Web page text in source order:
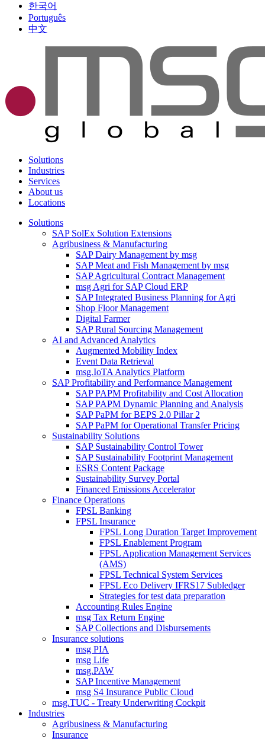
한국어
Português
中文
Solutions
Industries
Services
About us
Locations
Solutions
SAP SolEx Solution Extensions
Agribusiness & Manufacturing
SAP Dairy Management by msg
SAP Meat and Fish Management by msg
SAP Agricultural Contract Management
msg Agri for SAP Cloud ERP
SAP Integrated Business Planning for Agri
Shop Floor Management
Digital Farmer
SAP Rural Sourcing Management
AI and Advanced Analytics
Augmented Mobility Index
Event Data Retrieval
msg.IoTA Analytics Platform
SAP Profitability and Performance Management
SAP PAPM Profitability and Cost Allocation
SAP PAPM Dynamic Planning and Analysis
SAP PaPM for BEPS 2.0 Pillar 2
SAP PaPM for Operational Transfer Pricing
Sustainability Solutions
SAP Sustainability Control Tower
SAP Sustainability Footprint Management
ESRS Content Package
Sustainability Survey Portal
Financed Emissions Accelerator
Finance Operations
FPSL Banking
FPSL Insurance
FPSL Long Duration Target Improvement
FPSL Enablement Program
FPSL Application Management Services
(AMS)
FPSL Technical System Services
FPSL Eco Delivery IFRS17 Subledger
Strategies for test data preparation
Accounting Rules Engine
msg Tax Return Engine
SAP Collections and Disbursements
Insurance solutions
msg PIA
msg Life
msg.PAW
SAP Incentive Management
msg S4 Insurance Public Cloud
msg.TUC - Treaty Underwriting Cockpit
Industries
Agribusiness & Manufacturing
Insurance